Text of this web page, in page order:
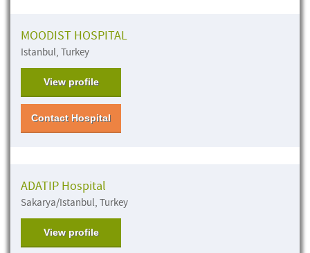
MOODIST HOSPITAL
Istanbul, Turkey
View profile
Contact Hospital
ADATIP Hospital
Sakarya/Istanbul, Turkey
View profile